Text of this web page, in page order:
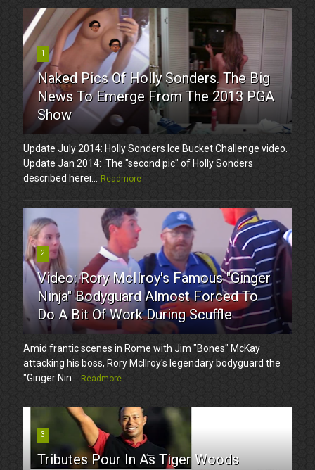
1
Naked Pics Of Holly Sonders. The Big
News To Emerge From The 2013 PGA
Show
Update July 2014: Holly Sonders Ice Bucket Challenge video.
Update Jan 2014: The "second pic" of Holly Sonders
described herei...
Readmore
2
Video: Rory McIlroy's Famous "Ginger
Ninja" Bodyguard Almost Forced To
Do A Bit Of Work During Scuffle
Amid frantic scenes in Rome with Jim "Bones" McKay
attacking his boss, Rory McIlroy's legendary bodyguard the
"Ginger Nin...
Readmore
3
Tributes Pour In As Tiger Woods